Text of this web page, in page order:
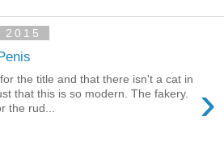
›
the title and that there isn't a cat in
that this is so modern. The fakery.
the rud...